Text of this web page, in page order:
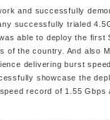
and successfully
successfully trialed
able to deploy the first
the country. And also
delivering burst
showcase the
record of 1.55